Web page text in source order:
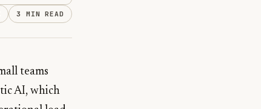
3 MIN READ
teams
AI, which